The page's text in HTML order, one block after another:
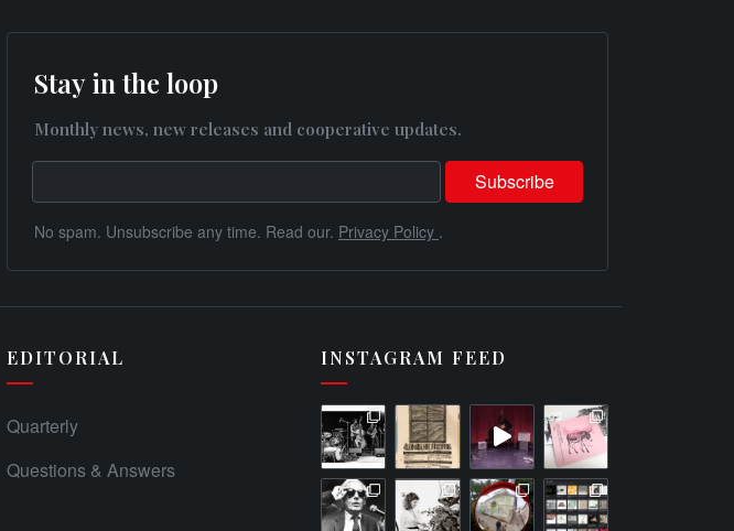
Stay in the loop
Monthly news, new releases and cooperative updates.
No spam. Unsubscribe any time. Read our. Privacy Policy .
EDITORIAL
Quarterly
Questions & Answers
INSTAGRAM FEED